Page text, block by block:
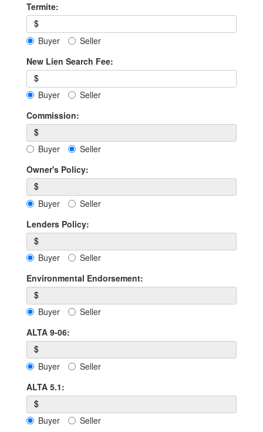
Termite:
$
Buyer
Seller
New Lien Search Fee:
$
Buyer
Seller
Commission:
$
Buyer
Seller
Owner's Policy:
$
Buyer
Seller
Lenders Policy:
$
Buyer
Seller
Environmental Endorsement:
$
Buyer
Seller
ALTA 9-06:
$
Buyer
Seller
ALTA 5.1:
$
Buyer
Seller